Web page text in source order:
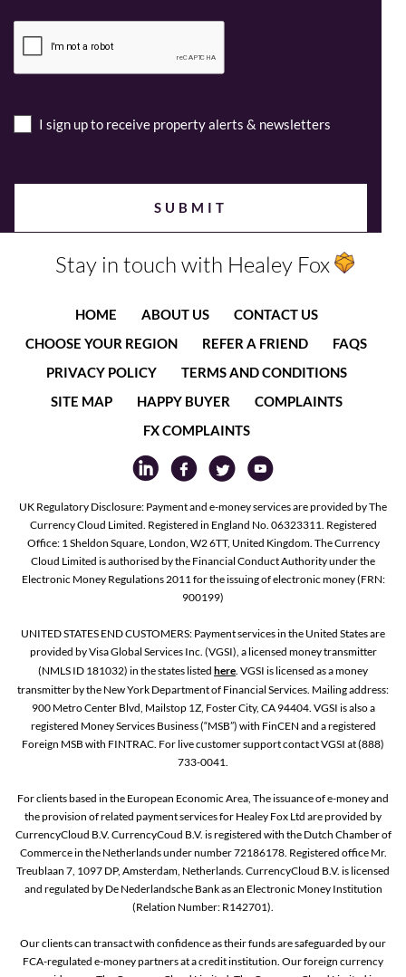
I sign up to receive property alerts & newsletters
Stay in touch with Healey Fox
HOME ABOUT US
CONTACT US
CHOOSE YOUR REGION
REFER A FRIEND
FAQS
PRIVACY POLICY
TERMS AND CONDITIONS
SITE MAP
HAPPY BUYER
COMPLAINTS
FX COMPLAINTS
UK Regulatory Disclosure: Payment and e-money services are provided by The
Currency Cloud Limited. Registered in England No. 06323311. Registered
Office: 1 Sheldon Square, London, W2 6TT, United Kingdom. The Currency
Cloud Limited is authorised by the Financial Conduct Authority under the
Electronic Money Regulations 2011 for the issuing of electronic money (FRN:
900199)
UNITED STATES END CUSTOMERS: Payment services in the United States are
provided by Visa Global Services Inc. (VGSI), a licensed money transmitter
(NMLS ID 181032) in the states listed here. VGSI is licensed as a money
transmitter by the New York Department of Financial Services. Mailing address:
900 Metro Center Blvd, Mailstop 1Z, Foster City, CA 94404. VGSI is also a
registered Money Services Business (“MSB”) with FinCEN and a registered
Foreign MSB with FINTRAC. For live customer support contact VGSI at (888)
733-0041.
For clients based in the European Economic Area, The issuance of e-money and
the provision of related payment services for Healey Fox Ltd are provided by
CurrencyCloud B.V. CurrencyCoud B.V. is registered with the Dutch Chamber of
Commerce in the Netherlands under number 72186178. Registered office Mr.
Treublaan 7, 1097 DP, Amsterdam, Netherlands. CurrencyCloud B.V. is licensed
and regulated by De Nederlandsche Bank as an Electronic Money Institution
(Relation Number: R142701).
Our clients can transact with confidence as their funds are safeguarded by our
FCA-regulated e-money partners at a credit institution. Our foreign currency